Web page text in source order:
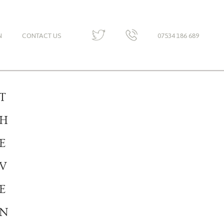
CONTACT US 07534 186 689
H
E
E